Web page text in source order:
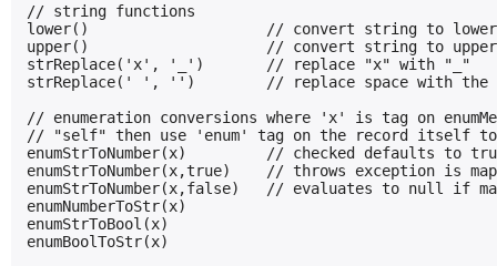
// string functions
lower()                    // convert string to
upper()                    // convert string to
strReplace('x', '_')       // replace "x" with "_"
strReplace(' ', '')        // replace space with the
// enumeration conversions where 'x' is tag on
// "self" then use 'enum' tag on the record itself to
enumStrToNumber(x)         // checked defaults to
enumStrToNumber(x,true)    // throws exception is
enumStrToNumber(x,false)   // evaluates to null if
enumNumberToStr(x)
enumStrToBool(x)
enumBoolToStr(x)